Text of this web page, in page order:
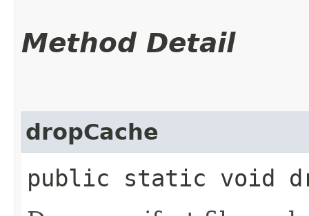
Method Detail
dropCache
public static void